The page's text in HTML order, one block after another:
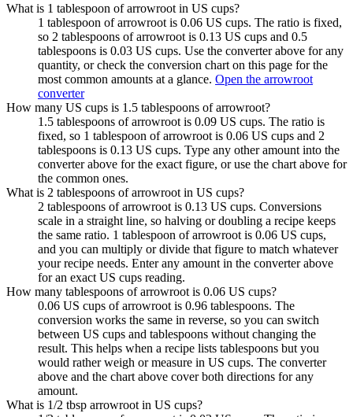
What is 1 tablespoon of arrowroot in US cups?
1 tablespoon of arrowroot is 0.06 US cups. The ratio is fixed,
so 2 tablespoons of arrowroot is 0.13 US cups and 0.5
tablespoons is 0.03 US cups. Use the converter above for any
quantity, or check the conversion chart on this page for the
most common amounts at a glance. Open the arrowroot
converter
How many US cups is 1.5 tablespoons of arrowroot?
1.5 tablespoons of arrowroot is 0.09 US cups. The ratio is
fixed, so 1 tablespoon of arrowroot is 0.06 US cups and 2
tablespoons is 0.13 US cups. Type any other amount into the
converter above for the exact figure, or use the chart above for
the common ones.
What is 2 tablespoons of arrowroot in US cups?
2 tablespoons of arrowroot is 0.13 US cups. Conversions
scale in a straight line, so halving or doubling a recipe keeps
the same ratio. 1 tablespoon of arrowroot is 0.06 US cups,
and you can multiply or divide that figure to match whatever
your recipe needs. Enter any amount in the converter above
for an exact US cups reading.
How many tablespoons of arrowroot is 0.06 US cups?
0.06 US cups of arrowroot is 0.96 tablespoons. The
conversion works the same in reverse, so you can switch
between US cups and tablespoons without changing the
result. This helps when a recipe lists tablespoons but you
would rather weigh or measure in US cups. The converter
above and the chart above cover both directions for any
amount.
What is 1/2 tbsp arrowroot in US cups?